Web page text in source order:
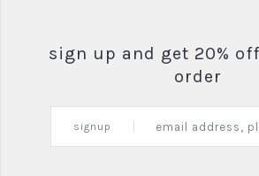
sign up and get 20%
order
signup